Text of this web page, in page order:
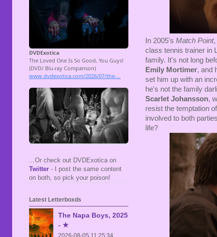
In 2005's Match Point,
class tennis trainer in
family. It's not long
Emily Mortimer, and
set him up with an
he's not the family
Scarlet Johansson,
resist the temptation
involved to both
life?
...Or check out DVDExotica on
Twitter - I post the same content
on both, so pick your poison!
Latest Letterboxds
The Napa Boys, 2025
- ★
2026-08-05 11:25:34